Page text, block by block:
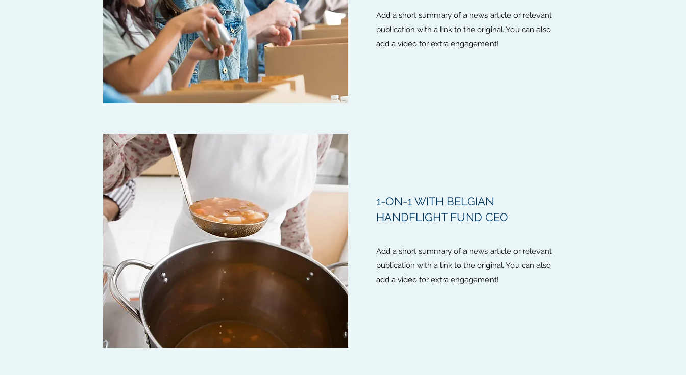
Add a short summary of a news article or relevant
publication with a link to the original. You can also
add a video for extra engagement!
1-ON-1 WITH BELGIAN
HANDFLIGHT FUND CEO
Add a short summary of a news article or relevant
publication with a link to the original. You can also
add a video for extra engagement!